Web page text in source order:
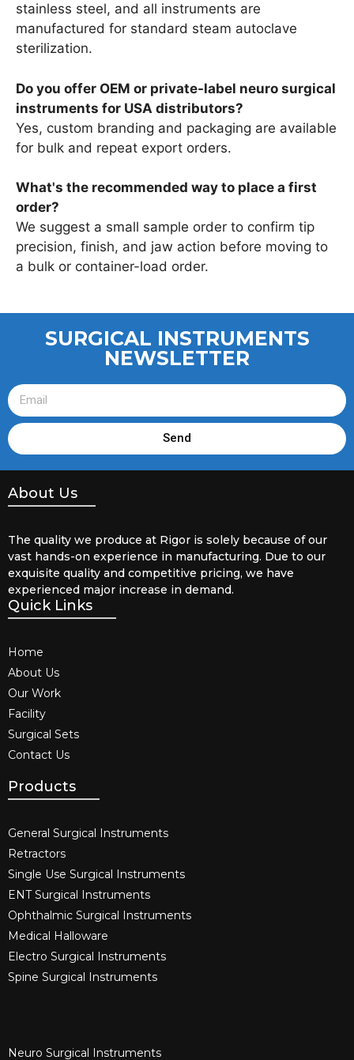
stainless steel, and all instruments are
manufactured for standard steam autoclave
sterilization.
Do you offer OEM or private-label neuro surgical
instruments for USA distributors?
Yes, custom branding and packaging are available
for bulk and repeat export orders.
What's the recommended way to place a first
order?
We suggest a small sample order to confirm tip
precision, finish, and jaw action before moving to
a bulk or container-load order.
SURGICAL INSTRUMENTS
NEWSLETTER
Send
About Us
The quality we produce at Rigor is solely because of our
vast hands-on experience in manufacturing. Due to our
exquisite quality and competitive pricing, we have
experienced major increase in demand.
Quick Links
Home
About Us
Our Work
Facility
Surgical Sets
Contact Us
Products
General Surgical Instruments​
Retractors
Single Use Surgical Instruments​
ENT Surgical Instruments​
Ophthalmic Surgical Instruments​
Medical Halloware
Electro Surgical Instruments​
Spine Surgical Instruments​
Neuro Surgical Instruments​